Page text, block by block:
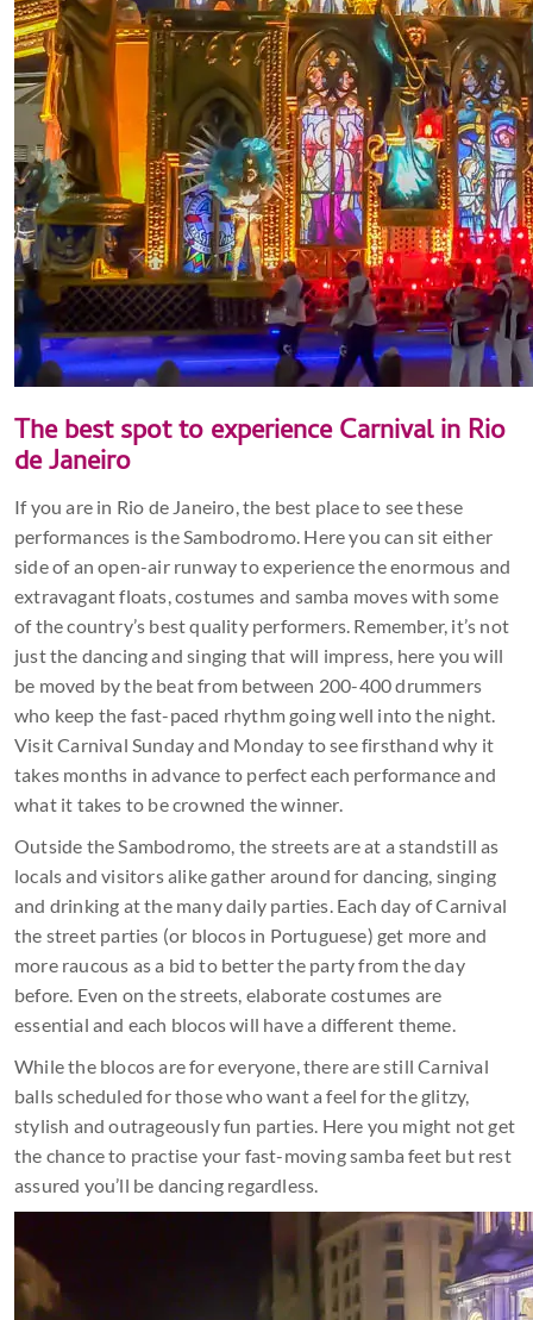
The best spot to experience Carnival in Rio
de Janeiro
If you are in Rio de Janeiro, the best place to see these
performances is the Sambodromo. Here you can sit either
side of an open-air runway to experience the enormous and
extravagant floats, costumes and samba moves with some
of the country’s best quality performers. Remember, it’s not
just the dancing and singing that will impress, here you will
be moved by the beat from between 200-400 drummers
who keep the fast-paced rhythm going well into the night.
Visit Carnival Sunday and Monday to see firsthand why it
takes months in advance to perfect each performance and
what it takes to be crowned the winner.
Outside the Sambodromo, the streets are at a standstill as
locals and visitors alike gather around for dancing, singing
and drinking at the many daily parties. Each day of Carnival
the street parties (or blocos in Portuguese) get more and
more raucous as a bid to better the party from the day
before. Even on the streets, elaborate costumes are
essential and each blocos will have a different theme.
While the blocos are for everyone, there are still Carnival
balls scheduled for those who want a feel for the glitzy,
stylish and outrageously fun parties. Here you might not get
the chance to practise your fast-moving samba feet but rest
assured you’ll be dancing regardless.